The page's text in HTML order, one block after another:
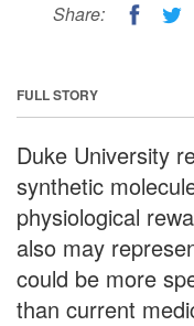
Share:
FULL STORY
Duke University
synthetic
physiological
also may
could be more
than current